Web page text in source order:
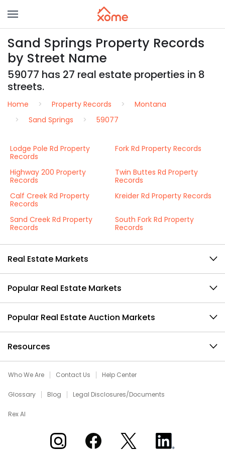
Sand Springs Property Records
by Street Name
59077 has 27 real estate properties in 8
streets.
Home Property Records
Montana
Sand Springs
59077
Lodge Pole Rd Property
Records
Fork Rd Property Records
Highway 200 Property
Records
Twin Buttes Rd Property
Records
Calf Creek Rd Property
Records
Kreider Rd Property Records
Sand Creek Rd Property
Records
South Fork Rd Property
Records
Real Estate Markets
Popular Real Estate Markets
Popular Real Estate Auction Markets
Resources
Who We Are Contact Us Help Center
Glossary Blog Legal Disclosures/Documents
Rex AI
Xome on InstagramXome on Facebook
Xome on XXome on LinkedIn